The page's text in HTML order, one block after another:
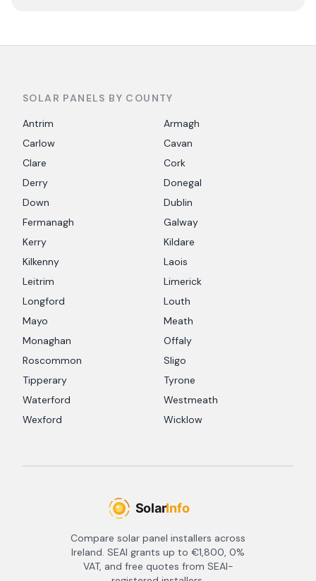
SOLAR PANELS BY COUNTY
Antrim
Armagh
Carlow
Cavan
Clare
Cork
Derry
Donegal
Down
Dublin
Fermanagh
Galway
Kerry
Kildare
Kilkenny
Laois
Leitrim
Limerick
Longford
Louth
Mayo
Meath
Monaghan
Offaly
Roscommon
Sligo
Tipperary
Tyrone
Waterford
Westmeath
Wexford
Wicklow
Compare solar panel installers across
Ireland. SEAI grants up to €1,800, 0%
VAT, and free quotes from SEAI-